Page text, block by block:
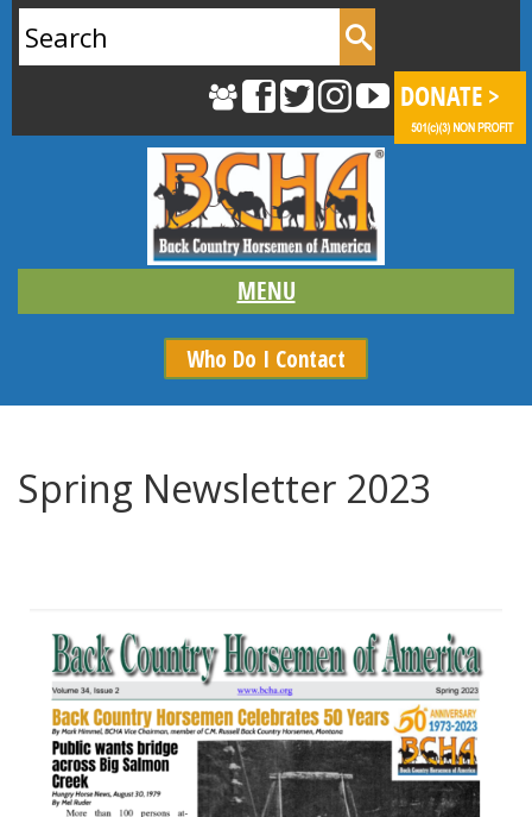
for:
Who Do I Contact
Spring Newsletter 2023